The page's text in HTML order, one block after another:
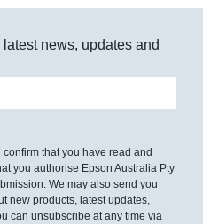
news, updates and
that you have read and
you authorise Epson Australia Pty
We may also send you
new products, latest updates,
can unsubscribe at any time via